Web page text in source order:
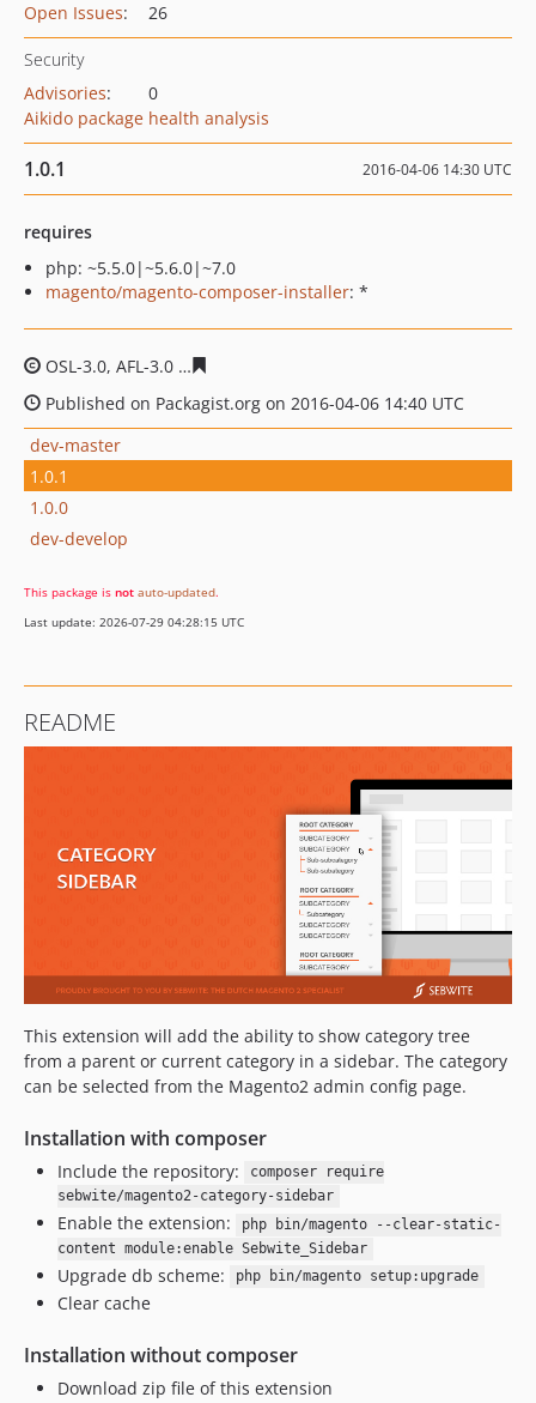
Open Issues: 26
Security
Advisories:
0
Aikido package health analysis
1.0.1 2016-04-06 14:30 UTC
requires
php: ~5.5.0|~5.6.0|~7.0
magento/magento-composer-installer: *
OSL-3.0, AFL-3.0
Published on Packagist.org on 2016-04-06 14:40 UTC
dev-master
1.0.1
1.0.0
dev-develop
This package is not auto-updated.
Last update: 2026-07-29 04:28:15 UTC
README
This extension will add the ability to show category tree
from a parent or current category in a sidebar. The category
can be selected from the Magento2 admin config page.
Installation with composer
Include the repository:
composer require
sebwite/magento2-category-sidebar
Enable the extension:
php bin/magento --clear-static-
content module:enable Sebwite_Sidebar
Upgrade db scheme: php bin/magento setup:upgrade
Clear cache
Installation without composer
Download zip file of this extension